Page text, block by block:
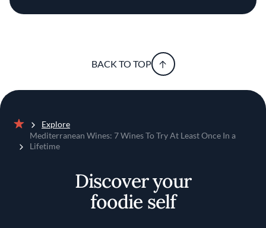
BACK TO TOP
Home
Explore
Mediterranean Wines: 7 Wines To Try At Least Once In a
Lifetime
Discover your
foodie self